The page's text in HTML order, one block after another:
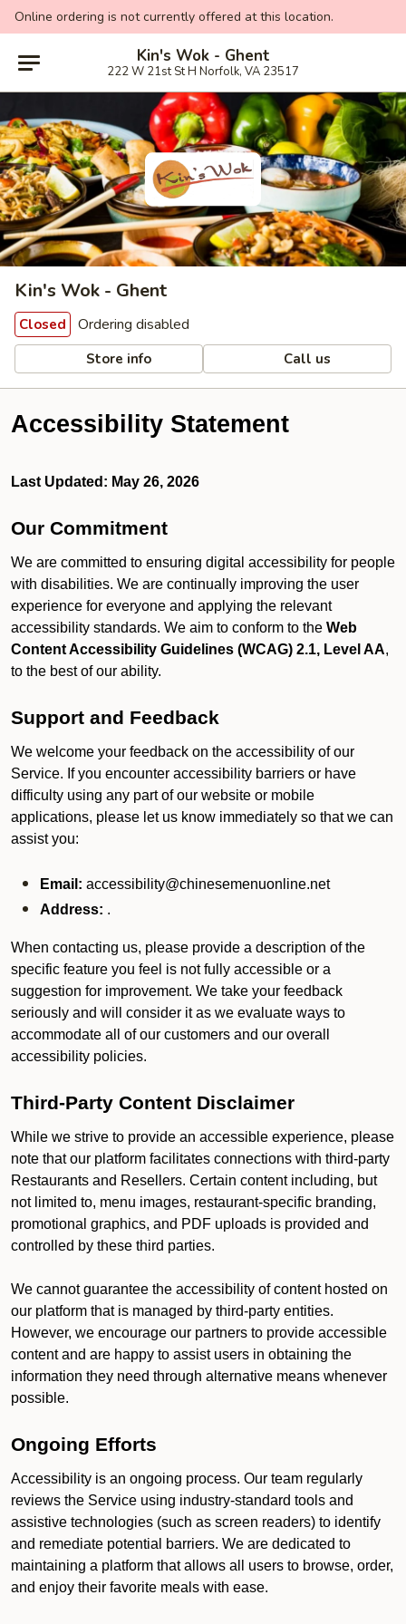
Online ordering is not currently offered at this location.
Kin's Wok - Ghent
222 W 21st St H Norfolk, VA 23517
Kin's Wok - Ghent
Closed Ordering disabled
Store info Call us
Accessibility Statement
Last Updated: May 26, 2026
Our Commitment
We are committed to ensuring digital accessibility for people
with disabilities. We are continually improving the user
experience for everyone and applying the relevant
accessibility standards. We aim to conform to the Web
Content Accessibility Guidelines (WCAG) 2.1, Level AA,
to the best of our ability.
Support and Feedback
We welcome your feedback on the accessibility of our
Service. If you encounter accessibility barriers or have
difficulty using any part of our website or mobile
applications, please let us know immediately so that we can
assist you:
Email: accessibility@chinesemenuonline.net
Address: .
When contacting us, please provide a description of the
specific feature you feel is not fully accessible or a
suggestion for improvement. We take your feedback
seriously and will consider it as we evaluate ways to
accommodate all of our customers and our overall
accessibility policies.
Third-Party Content Disclaimer
While we strive to provide an accessible experience, please
note that our platform facilitates connections with third-party
Restaurants and Resellers. Certain content including, but
not limited to, menu images, restaurant-specific branding,
promotional graphics, and PDF uploads is provided and
controlled by these third parties.
We cannot guarantee the accessibility of content hosted on
our platform that is managed by third-party entities.
However, we encourage our partners to provide accessible
content and are happy to assist users in obtaining the
information they need through alternative means whenever
possible.
Ongoing Efforts
Accessibility is an ongoing process. Our team regularly
reviews the Service using industry-standard tools and
assistive technologies (such as screen readers) to identify
and remediate potential barriers. We are dedicated to
maintaining a platform that allows all users to browse, order,
and enjoy their favorite meals with ease.